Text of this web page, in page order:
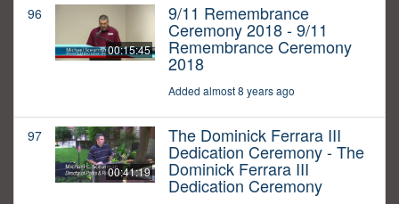
96
00:15:45
9/11 Remembrance
Ceremony 2018 - 9/11
Remembrance Ceremony
2018
Added almost 8 years ago
97
00:41:19
The Dominick Ferrara III
Dedication Ceremony - The
Dominick Ferrara III
Dedication Ceremony